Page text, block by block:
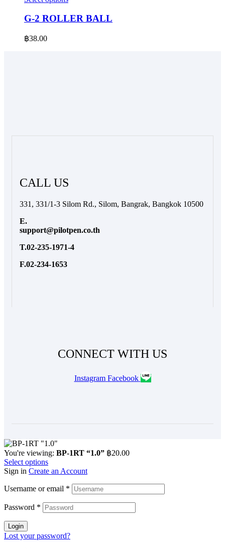
has
G-2 ROLLER BALL
฿38.00
CALL US
331, 331/1-3 Silom Rd., Silom, Bangrak, Bangkok 10500
E.
support@pilotpen.co.th
T.02-235-1971-4
F.02-234-1653
CONNECT WITH US
Instagram Facebook
You're viewing: BP-1RT “1.0” ฿20.00
Select options
Sign in Create an Account
Username or email *
Password *
Login
Lost your password?